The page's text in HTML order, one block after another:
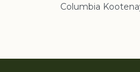
Columbia